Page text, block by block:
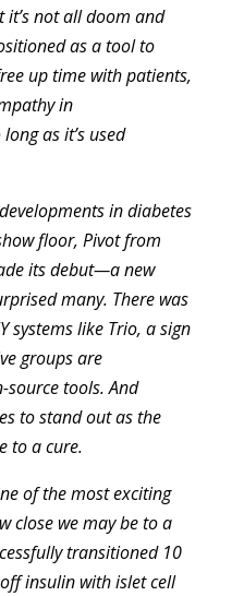
not all doom and
as a tool to
up time with patients,
in
as it’s used
in diabetes
floor, Pivot from
its debut—a new
many. There was
systems like Trio, a sign
groups are
source tools. And
to stand out as the
to a cure.
of the most exciting
close we may be to a
transitioned 10
insulin with islet cell